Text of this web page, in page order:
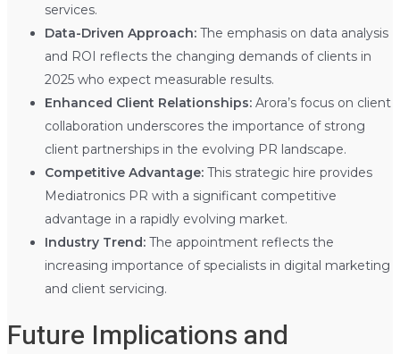
services.
Data-Driven Approach:The emphasis on data analysis
and ROI reflects the changing demands of clients in
2025 who expect measurable results.
Enhanced Client Relationships:Arora’s focus on client
collaboration underscores the importance of strong
client partnerships in the evolving PR landscape.
Competitive Advantage:This strategic hire provides
Mediatronics PR with a significant competitive
advantage in a rapidly evolving market.
Industry Trend:The appointment reflects the
increasing importance of specialists in digital marketing
and client servicing.
Future Implications and